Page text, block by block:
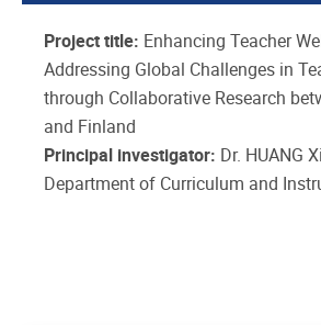
Project title: Enhancing Teacher
Addressing Global Challenges in
through Collaborative Research
and Finland
Principal investigator: Dr. HUANG
Department of Curriculum and